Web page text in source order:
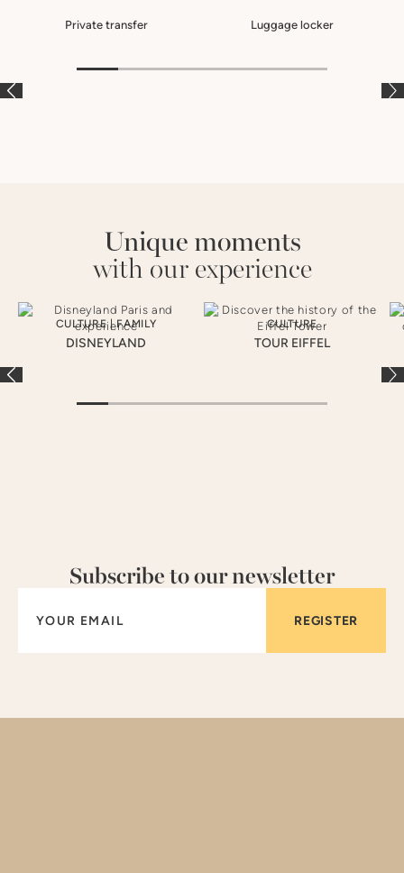
À LA CARTEPrivate transfer À LA CARTELuggage locker
Unique moments
with our experience
CULTURE|FAMILY
DISNEYLAND
CULTURE
TOUR EIFFEL
Subscribe to our newsletter